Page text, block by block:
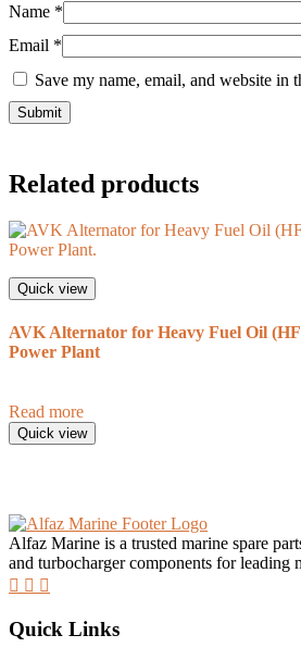
Name *
Email *
Save my name, email, and website in
Related products
Quick view
AVK Alternator for Heavy Fuel Oil
Power Plant
Read more
Quick view
Alfaz Marine is a trusted marine spare
and turbocharger components for leading
Quick Links